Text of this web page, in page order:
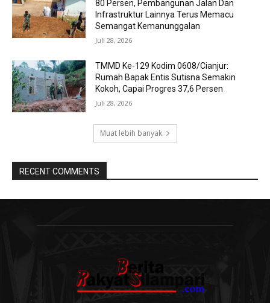
80 Persen, Pembangunan Jalan Dan
Infrastruktur Lainnya Terus Memacu
Semangat Kemanunggalan
Juli 28, 2026
TMMD Ke-129 Kodim 0608/Cianjur:
Rumah Bapak Entis Sutisna Semakin
Kokoh, Capai Progres 37,6 Persen
Juli 28, 2026
Muat lebih banyak
RECENT COMMENTS